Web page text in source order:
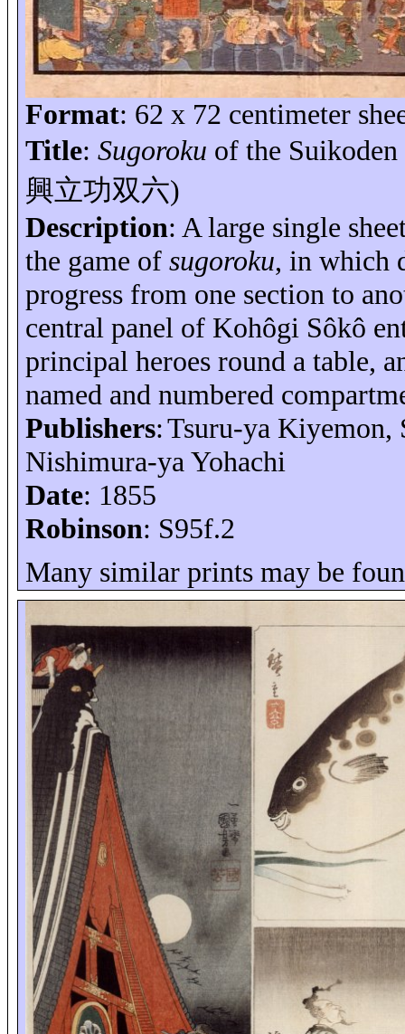
Format: 62 x 72 centimeter
Title: Sugoroku of the Suikoden
興立功双六)
Description: A large single
the game of sugoroku, in which
progress from one section to
central panel of Kohôgi Sôkô
principal heroes round a table,
named and numbered
Publishers:Tsuru-ya Kiyemon,
Nishimura-yaYohachi
Date: 1855
Robinson: S95f.2
Many similar prints may be